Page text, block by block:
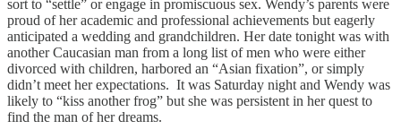
sort to “settle” or engage in promiscuous sex. Wendy’s parents were
proud of her academic and professional achievements but eagerly
anticipated a wedding and grandchildren. Her date tonight was with
another Caucasian man from a long list of men who were either
divorced with children, harbored an “Asian fixation”, or simply
didn’t meet her expectations. It was Saturday night and Wendy was
likely to “kiss another frog” but she was persistent in her quest to
find the man of her dreams.